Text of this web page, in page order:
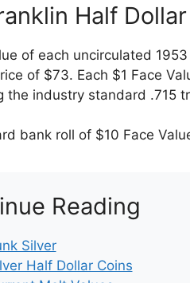
Half
of each uncirculated
of $73. Each $1 Face
the industry standard .715
bank roll of $10 Face
Reading
Silver
Half Dollar Coins